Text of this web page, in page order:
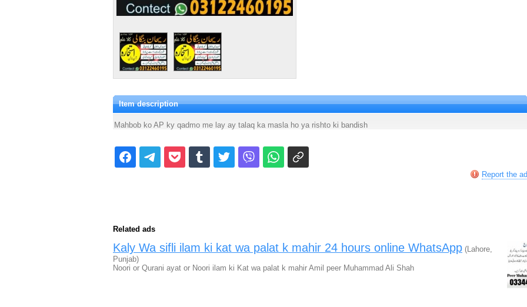
Item description
Mahbob ko AP ky qadmo me lay ay talaq ka masla ho ya rishto ki bandish
Report the ad
Related ads
Kaly Wa sifli ilam ki kat wa palat k mahir 24 hours online WhatsApp (Lahore,
Punjab)
Noori or Qurani ayat or Noori ilam ki Kat wa palat k mahir Amil peer Muhammad Ali Shah